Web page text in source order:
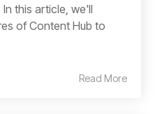
this article, we'll
of Content Hub to
Read More